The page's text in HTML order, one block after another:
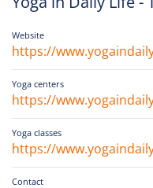
Website
https://
Yoga centers
https://
Yoga classes
https://
Contact